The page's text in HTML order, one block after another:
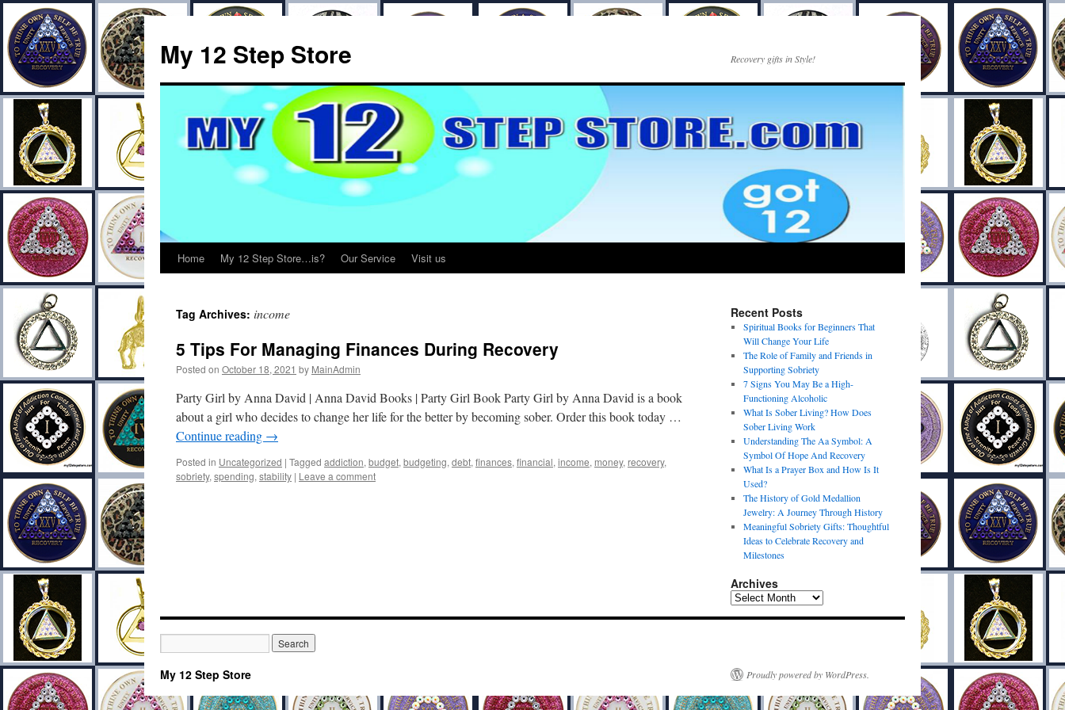
My 12 Step Store Recovery gifts in Style!
Home My 12 Step Store…is? Our Service Visit us
Tag Archives: income
5 Tips For Managing Finances During Recovery
Posted on October 18, 2021 by MainAdmin
Party Girl by Anna David | Anna David Books | Party Girl Book Party Girl by Anna David is a book
about a girl who decides to change her life for the better by becoming sober. Order this book today …
Continue reading →
Posted in Uncategorized | Tagged addiction, budget, budgeting, debt, finances, financial, income, money, recovery,
sobriety, spending, stability | Leave a comment
Recent Posts
Spiritual Books for Beginners That
Will Change Your Life
The Role of Family and Friends in
Supporting Sobriety
7 Signs You May Be a High-
Functioning Alcoholic
What Is Sober Living? How Does
Sober Living Work
Understanding The Aa Symbol: A
Symbol Of Hope And Recovery
What Is a Prayer Box and How Is It
Used?
The History of Gold Medallion
Jewelry: A Journey Through History
Meaningful Sobriety Gifts: Thoughtful
Ideas to Celebrate Recovery and
Milestones
Archives
My 12 Step Store Proudly powered by WordPress.